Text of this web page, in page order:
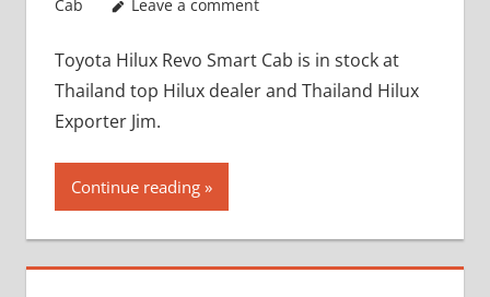
Cab
Leave a comment
Toyota Hilux Revo Smart Cab is in stock at
Thailand top Hilux dealer and Thailand Hilux
Exporter Jim.
Continue reading